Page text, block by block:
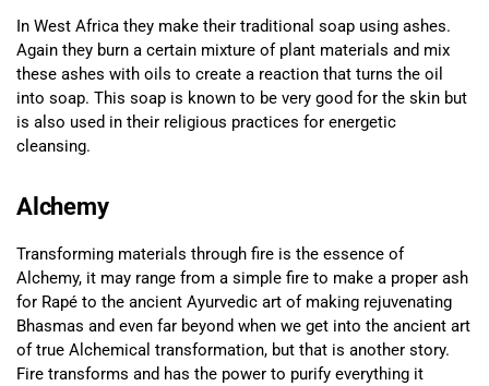
In West Africa they make their traditional soap using ashes.
Again they burn a certain mixture of plant materials and mix
these ashes with oils to create a reaction that turns the oil
into soap. This soap is known to be very good for the skin but
is also used in their religious practices for energetic
cleansing.
Alchemy
Transforming materials through fire is the essence of
Alchemy, it may range from a simple fire to make a proper ash
for Rapé to the ancient Ayurvedic art of making rejuvenating
Bhasmas and even far beyond when we get into the ancient art
of true Alchemical transformation, but that is another story.
Fire transforms and has the power to purify everything it